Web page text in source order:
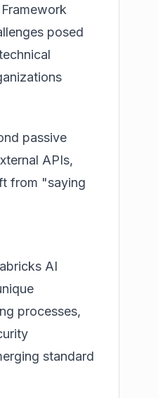
posed
passive
APIs,
from "saying
AI
processes,
standard